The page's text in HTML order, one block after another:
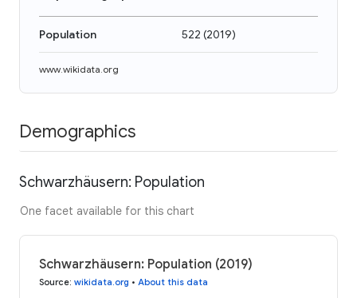
Population 522 (2019)
www.wikidata.org
Demographics
Schwarzhäusern: Population
One facet available for this chart
Schwarzhäusern: Population (2019)
Source: wikidata.org • About this data